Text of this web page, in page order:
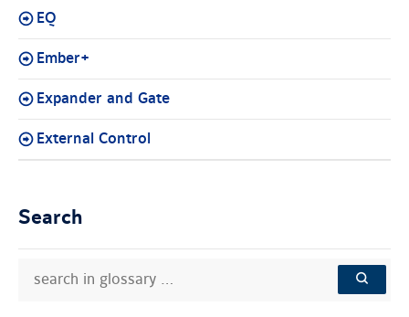
EQ
Ember+
Expander and Gate
External Control
Search
SEARCH